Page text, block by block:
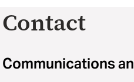
Contact
Communications